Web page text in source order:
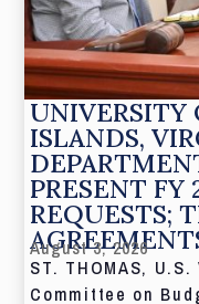
UNIVERSITY
ISLANDS,
PRESENT FY
REQUESTS;
August 3, 2026
ST. THOMAS,
Committee on